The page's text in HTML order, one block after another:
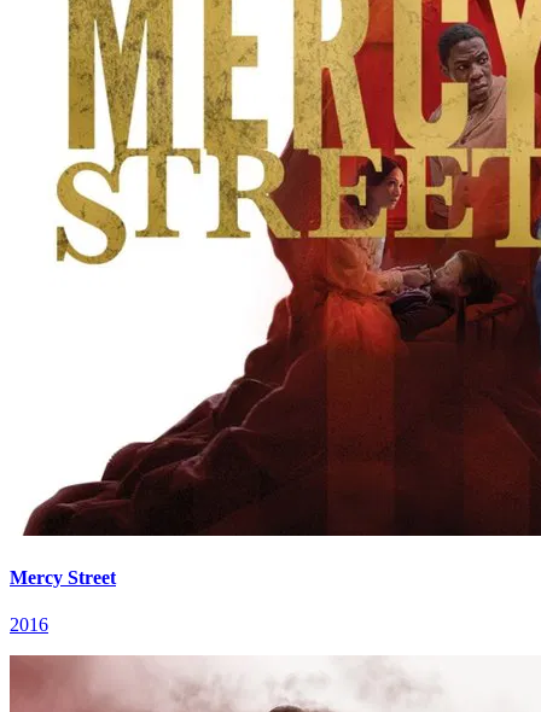
Mercy Street
2016